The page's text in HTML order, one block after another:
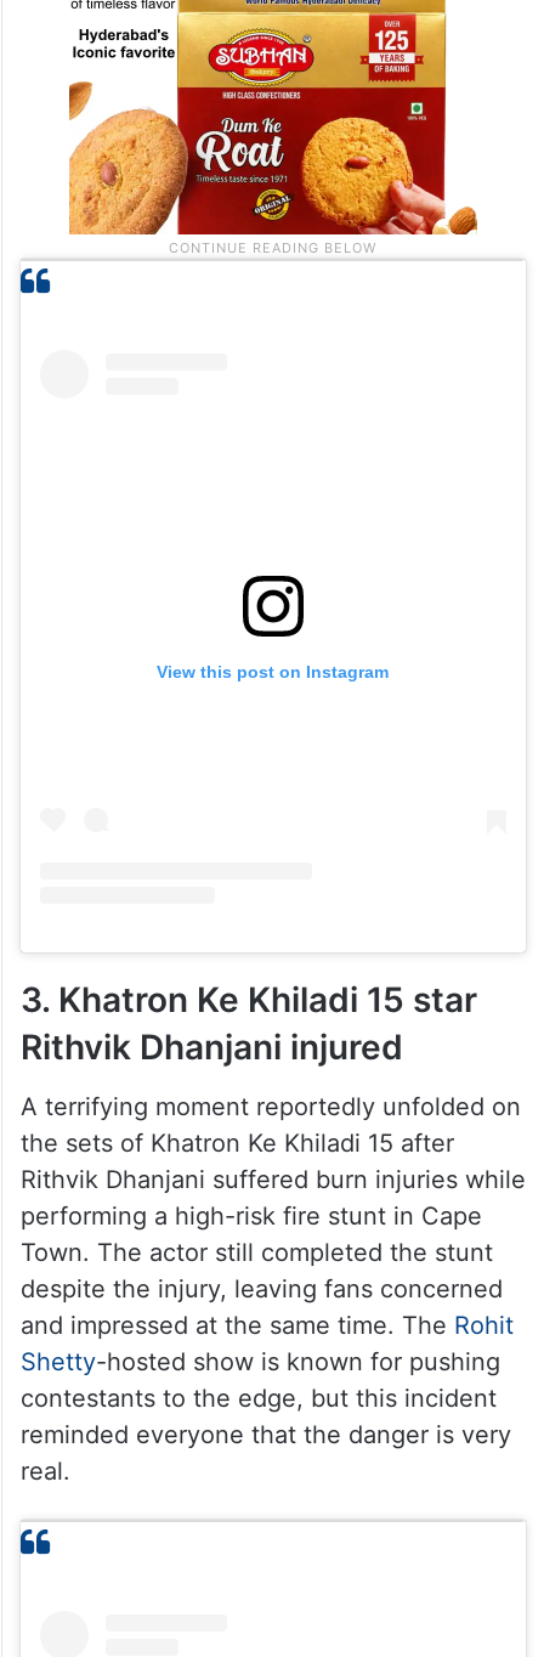
View this post on Instagram
3. Khatron Ke Khiladi 15 star
Rithvik Dhanjani injured
A terrifying moment reportedly unfolded on
the sets of Khatron Ke Khiladi 15 after
Rithvik Dhanjani suffered burn injuries while
performing a high-risk fire stunt in Cape
Town. The actor still completed the stunt
despite the injury, leaving fans concerned
and impressed at the same time. The Rohit
Shetty-hosted show is known for pushing
contestants to the edge, but this incident
reminded everyone that the danger is very
real.